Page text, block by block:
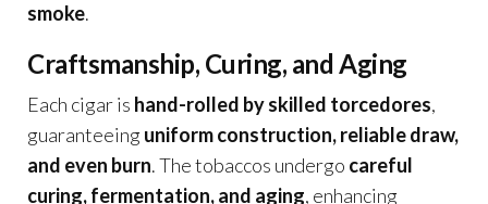
smoke.
Craftsmanship, Curing, and Aging
Each cigar is hand-rolled by skilled torcedores,
guaranteeing uniform construction, reliable draw,
and even burn. The tobaccos undergo careful
curing, fermentation, and aging, enhancing